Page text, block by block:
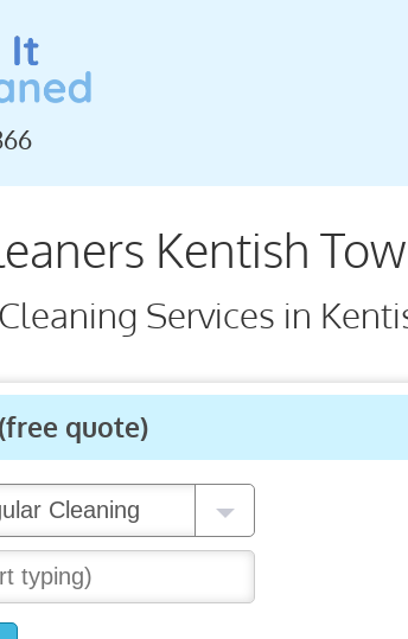
Kentish
Services in
(free quote)